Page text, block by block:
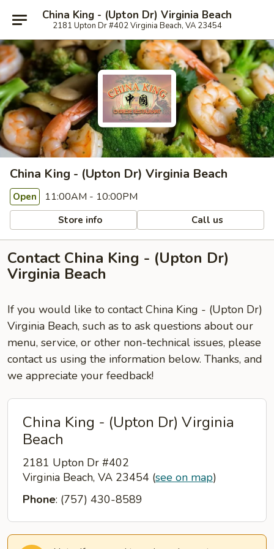
China King - (Upton Dr) Virginia Beach
2181 Upton Dr #402 Virginia Beach, VA 23454
China King - (Upton Dr) Virginia Beach
Open 11:00AM - 10:00PM
Store info Call us
Contact China King - (Upton Dr)
Virginia Beach
If you would like to contact China King - (Upton Dr)
Virginia Beach, such as to ask questions about our
menu, service, or other non-technical issues, please
contact us using the information below. Thanks, and
we appreciate your feedback!
China King - (Upton Dr) Virginia
Beach
2181 Upton Dr #402
Virginia Beach, VA 23454 (see on map)
Phone: (757) 430-8589